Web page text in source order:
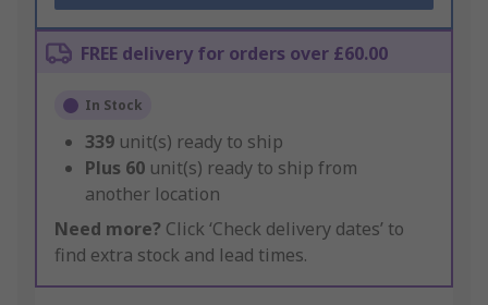
FREE delivery for orders over £60.00
In Stock
339 unit(s) ready to ship
Plus 60 unit(s) ready to ship from
another location
Need more? Click ‘Check delivery dates’ to
find extra stock and lead times.